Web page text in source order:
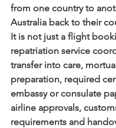
from one country to
Australia back to their
It is not just a flight
repatriation service
transfer into care,
preparation, required
embassy or consulate
airline approvals,
requirements and